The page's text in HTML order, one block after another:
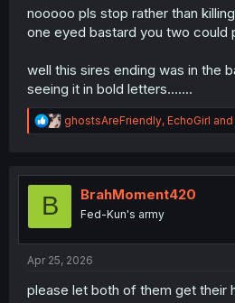
nooooo pls stop rather than
one eyed bastard you two could
well this sires ending was in the
seeing it in bold letters.......
R
e
t
ghostsAreFriendly, EchoGirl and
B BrahMoment420
Fed-Kun's army
Apr 25, 2026
please let both of them get their